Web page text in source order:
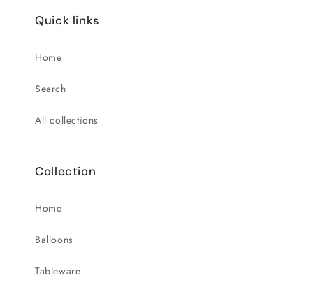
Quick links
Home
Search
All collections
Collection
Home
Balloons
Tableware